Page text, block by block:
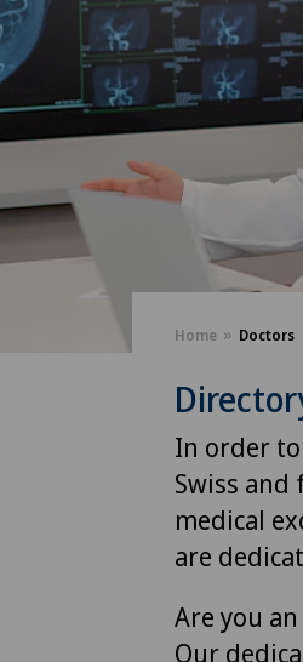
Home Doctors
In order
Swiss
medical
are
Are you
Our